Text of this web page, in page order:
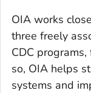
OIA works
three freely
CDC
so, OIA helps
systems and